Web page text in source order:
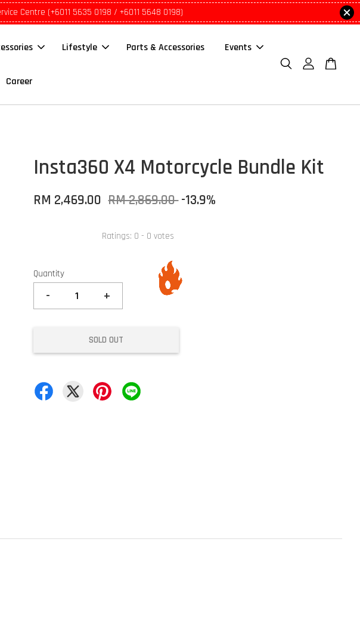
Centre (+6011 5635 0198 / +6011 5648 0198)
Lifestyle Parts & Accessories Events
Career
Insta360 X4 Motorcycle Bundle Kit
RM 2,469.00 RM 2,869.00-13.9%
Ratings: 0 - 0 votes
Quantity
- +
SOLD OUT